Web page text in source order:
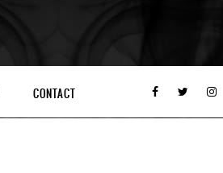
CONTACT